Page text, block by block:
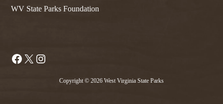
WV State Parks Foundation
Facebook
X
Copyright © 2026 West Virginia State Parks